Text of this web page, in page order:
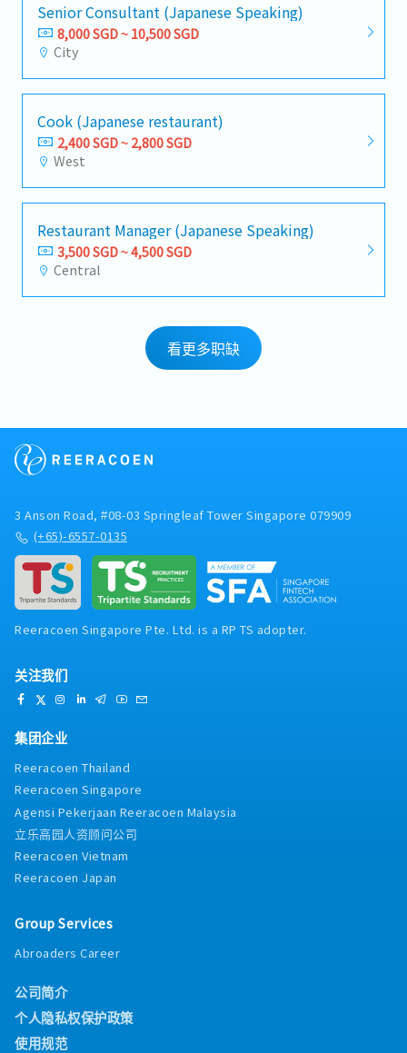
Senior Consultant (Japanese Speaking)
8,000 SGD ~ 10,500 SGD
City
Cook (Japanese restaurant)
2,400 SGD ~ 2,800 SGD
West
Restaurant Manager (Japanese Speaking)
3,500 SGD ~ 4,500 SGD
Central
看更多职缺
3 Anson Road, #08-03 Springleaf Tower Singapore 079909
(+65)-6557-0135
Reeracoen Singapore Pte. Ltd. is a RP TS adopter.
关注我们
集团企业
Reeracoen Thailand
Reeracoen Singapore
Agensi Pekerjaan Reeracoen Malaysia
立乐高园人资顾问公司
Reeracoen Vietnam
Reeracoen Japan
Group Services
Abroaders Career
公司简介
个人隐私权保护政策
使用规范